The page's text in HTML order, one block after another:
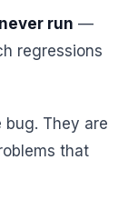
run —
regressions
bug. They are
that